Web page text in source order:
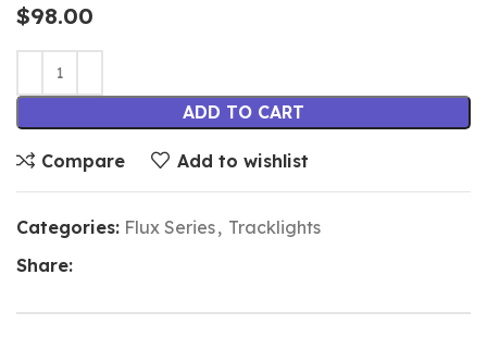
$98.00
ADD TO CART
Compare Add to wishlist
Categories: Flux Series, Tracklights
Share: